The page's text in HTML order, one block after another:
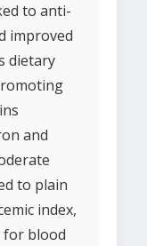
to anti-
improved
dietary
and
to plain
index,
for blood